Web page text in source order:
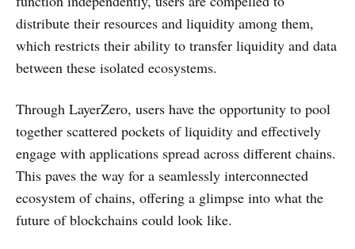
distribute their resources and liquidity among them,
which restricts their ability to transfer liquidity and data
between these isolated ecosystems.
Through LayerZero, users have the opportunity to pool
together scattered pockets of liquidity and effectively
engage with applications spread across different chains.
This paves the way for a seamlessly interconnected
ecosystem of chains, offering a glimpse into what the
future of blockchains could look like.